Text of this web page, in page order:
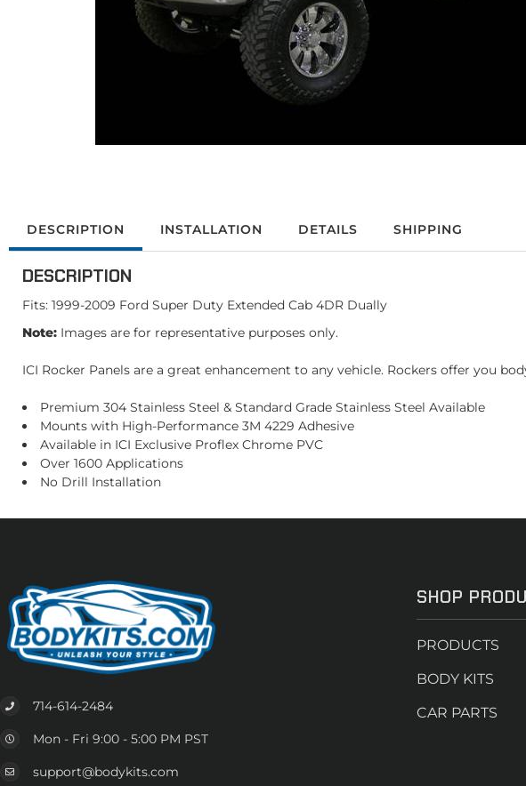
DESCRIPTION INSTALLATION DETAILS SHIPPING
DESCRIPTION
Fits: 1999-2009 Ford Super Duty Extended Cab 4DR Dually
Note: Images are for representative purposes only.
ICI Rocker Panels are a great enhancement to any vehicle. Rockers offer you
Premium 304 Stainless Steel & Standard Grade Stainless Steel Available
Mounts with High-Performance 3M 4229 Adhesive
Available in ICI Exclusive Proflex Chrome PVC
Over 1600 Applications
No Drill Installation
714-614-2484
Mon - Fri 9:00 - 5:00 PM PST
support@bodykits.com
SHOP
PRODUCTS
BODY KITS
CAR PARTS